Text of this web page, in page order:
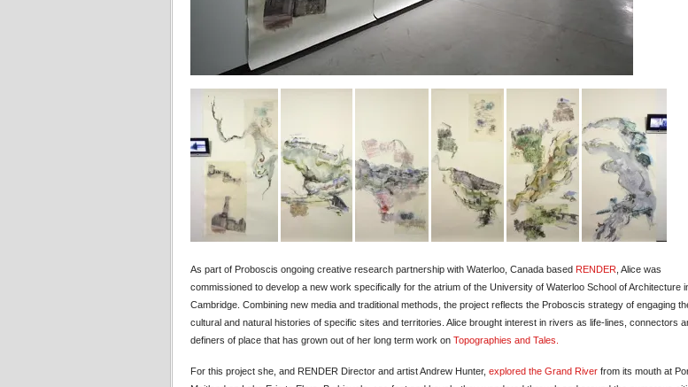
As part of Proboscis ongoing creative research partnership with Waterloo, Canada based RENDER , Alice was
commissioned to develop a new work specifically for the atrium of the University of Waterloo School of Architecture
Cambridge. Combining new media and traditional methods, the project reflects the Proboscis strategy of engaging
cultural and natural histories of specific sites and territories. Alice brought interest in rivers as life-lines, connectors
definers of place that has grown out of her long term work on Topographies and Tales.
For this project she, and RENDER Director and artist Andrew Hunter, explored the Grand River from its mouth at